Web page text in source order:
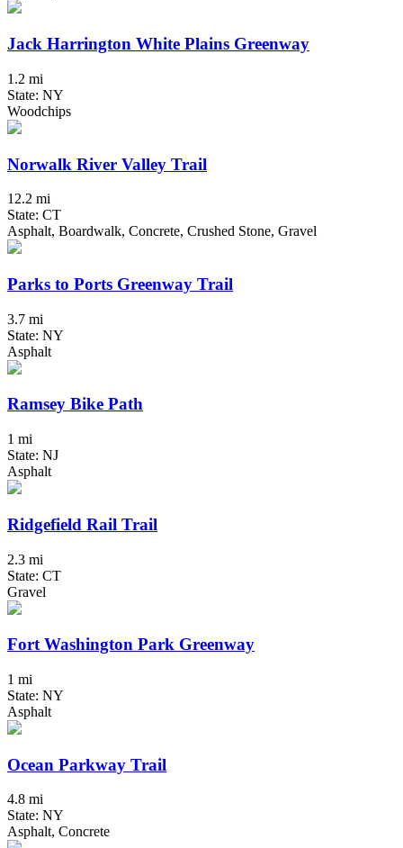
Jack Harrington White Plains Greenway
1.2 mi
State: NY
Woodchips
Norwalk River Valley Trail
12.2 mi
State: CT
Asphalt, Boardwalk, Concrete, Crushed Stone, Gravel
Parks to Ports Greenway Trail
3.7 mi
State: NY
Asphalt
Ramsey Bike Path
1 mi
State: NJ
Asphalt
Ridgefield Rail Trail
2.3 mi
State: CT
Gravel
Fort Washington Park Greenway
1 mi
State: NY
Asphalt
Ocean Parkway Trail
4.8 mi
State: NY
Asphalt, Concrete